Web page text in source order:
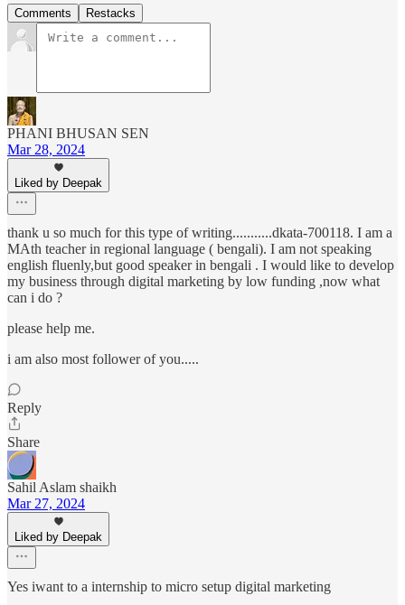
Comments Restacks
PHANI BHUSAN SEN
Mar 28, 2024
Liked by Deepak
thank u so much for this type of writing...........dkata-700118. I am a
MAth teacher in regional language ( bengali). I am not speaking
english fluenly,but good speaker in bengali . I would like to develop
my business through digital marketing by low funding ,now what
can i do ?
please help me.
i am also most follower of you.....
Reply
Share
Sahil Aslam shaikh
Mar 27, 2024
Liked by Deepak
Yes iwant to a internship to micro setup digital marketing